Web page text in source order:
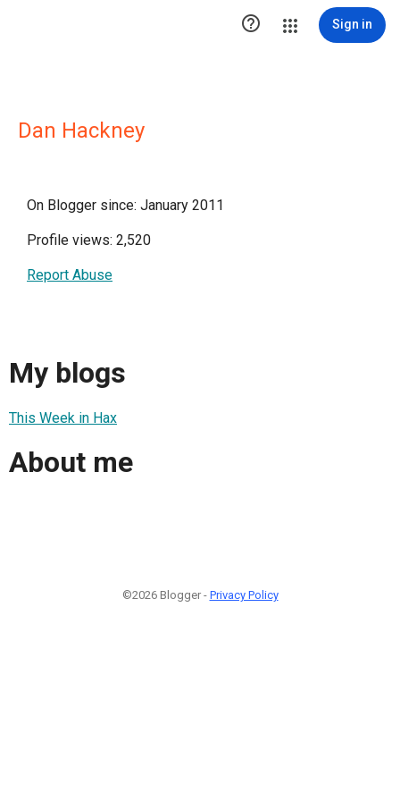
 Sign in
Dan Hackney
On Blogger since: January 2011
Profile views: 2,520
Report Abuse
My blogs
This Week in Hax
About me
©2026 Blogger - Privacy Policy